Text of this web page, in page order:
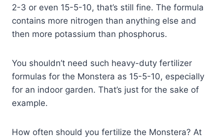
2-3 or even 15-5-10, that’s still fine. The formula
contains more nitrogen than anything else and
then more potassium than phosphorus.
You shouldn’t need such heavy-duty fertilizer
formulas for the Monstera as 15-5-10, especially
for an indoor garden. That’s just for the sake of
example.
How often should you fertilize the Monstera? At